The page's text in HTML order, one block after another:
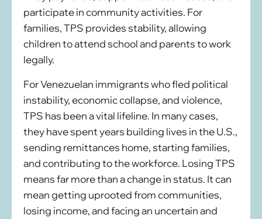
participate in community activities. For
families, TPS provides stability, allowing
children to attend school and parents to work
legally.
For Venezuelan immigrants who fled political
instability, economic collapse, and violence,
TPS has been a vital lifeline. In many cases,
they have spent years building lives in the U.S.,
sending remittances home, starting families,
and contributing to the workforce. Losing TPS
means far more than a change in status. It can
mean getting uprooted from communities,
losing income, and facing an uncertain and